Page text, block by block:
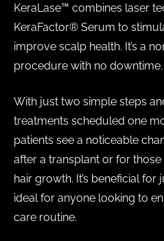
KeraLase™ combines laser
KeraFactor® Serum to
improve scalp health. It’s a
procedure with no downtime.
With just two simple steps
treatments scheduled one
patients see a noticeable
after a transplant or for
hair growth. It’s beneficial for
ideal for anyone looking to
care routine.